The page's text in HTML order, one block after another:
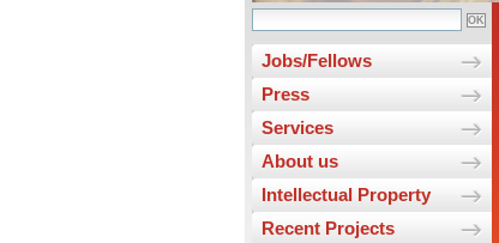
Jobs/Fellows
Press
Services
About us
Intellectual Property
Recent Projects